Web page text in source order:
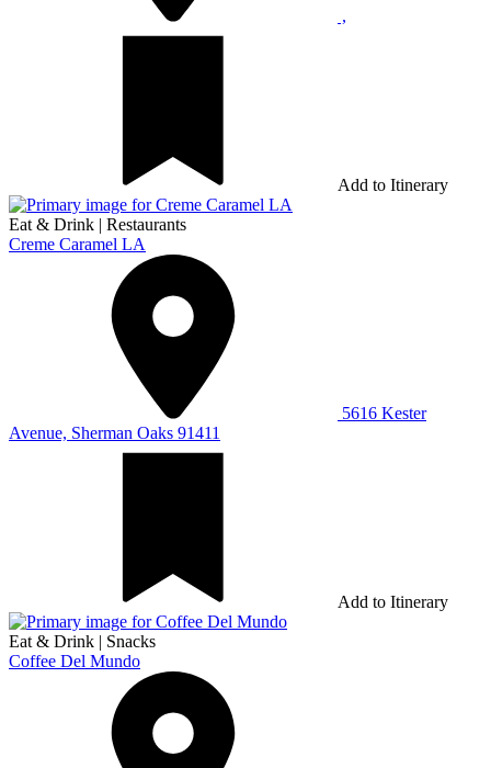
,
Add to Itinerary
Eat & Drink | Restaurants
Creme Caramel LA
5616 Kester
Avenue, Sherman Oaks 91411
Add to Itinerary
Eat & Drink | Snacks
Coffee Del Mundo